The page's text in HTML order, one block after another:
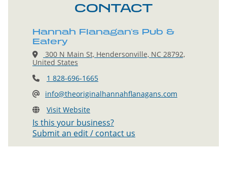
CONTACT
Hannah Flanagan's Pub &
Eatery
300 N Main St, Hendersonville, NC 28792,
United States
1 828-696-1665
info@theoriginalhannahflanagans.com
Visit Website
Is this your business?
Submit an edit / contact us